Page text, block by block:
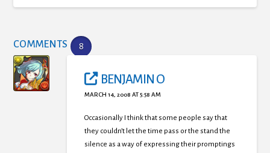
COMMENTS 8
BENJAMIN O
MARCH 14, 2008 AT 5:58 AM
Occasionally I think that some people say that
they couldn’t let the time pass or the stand the
silence as a way of expressing their promptings